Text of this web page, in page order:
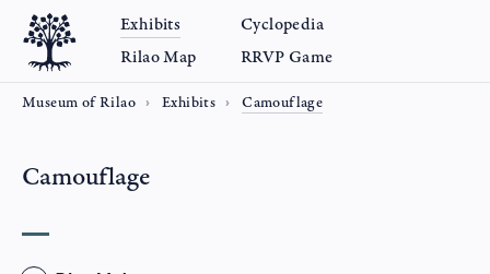
Exhibits
Cyclopedia
Rilao Map
RRVP Game
Museum of Rilao Exhibits Camouflage
Camouflage